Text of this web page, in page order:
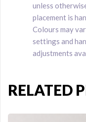
unless
placement is
Colours may
settings and
adjustments
RELATED